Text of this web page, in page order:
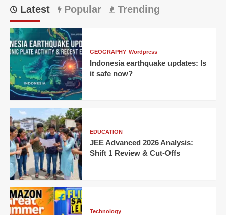
Latest Popular Trending
GEOGRAPHY Wordpress
Indonesia earthquake updates: Is
it safe now?
EDUCATION
JEE Advanced 2026 Analysis:
Shift 1 Review & Cut-Offs
Technology